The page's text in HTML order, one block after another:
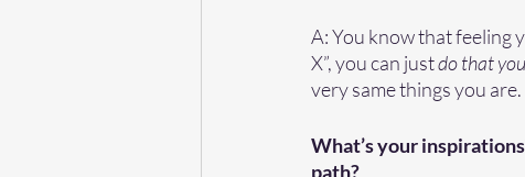
A: You know that feeling
X”, you can just do that
very same things you are.
What’s your
path?